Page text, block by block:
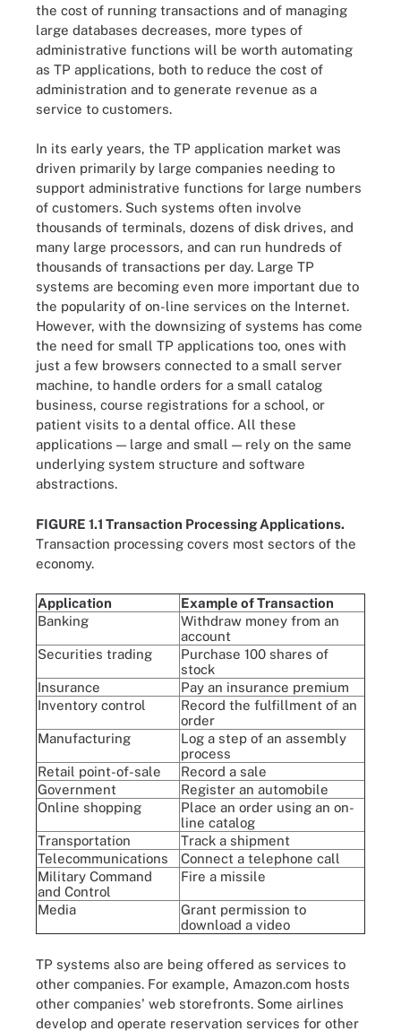
the cost of running transactions and of managing
large databases decreases, more types of
administrative functions will be worth automating
as TP applications, both to reduce the cost of
administration and to generate revenue as a
service to customers.
In its early years, the TP application market was
driven primarily by large companies needing to
support administrative functions for large numbers
of customers. Such systems often involve
thousands of terminals, dozens of disk drives, and
many large processors, and can run hundreds of
thousands of transactions per day. Large TP
systems are becoming even more important due to
the popularity of on-line services on the Internet.
However, with the downsizing of systems has come
the need for small TP applications too, ones with
just a few browsers connected to a small server
machine, to handle orders for a small catalog
business, course registrations for a school, or
patient visits to a dental office. All these
applications — large and small — rely on the same
underlying system structure and software
abstractions.
FIGURE 1.1 Transaction Processing Applications.
Transaction processing covers most sectors of the
economy.
Application
Example of Transaction
Banking
Withdraw money from an
account
Securities trading
Purchase 100 shares of
stock
Insurance
Pay an insurance premium
Inventory control
Record the fulfillment of an
order
Manufacturing
Log a step of an assembly
process
Retail point-of-sale
Record a sale
Government
Register an automobile
Online shopping
Place an order using an on-
line catalog
Transportation
Track a shipment
Telecommunications
Connect a telephone call
Military Command
and Control
Fire a missile
Media
Grant permission to
download a video
TP systems also are being offered as services to
other companies. For example, Amazon.com hosts
other companies' web storefronts. Some airlines
develop and operate reservation services for other